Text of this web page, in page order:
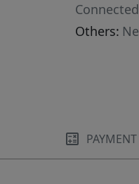
Others: